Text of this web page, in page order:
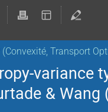
(Convexité, Transport
variance
& Wang